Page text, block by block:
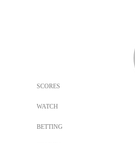
SCORES
WATCH
BETTING